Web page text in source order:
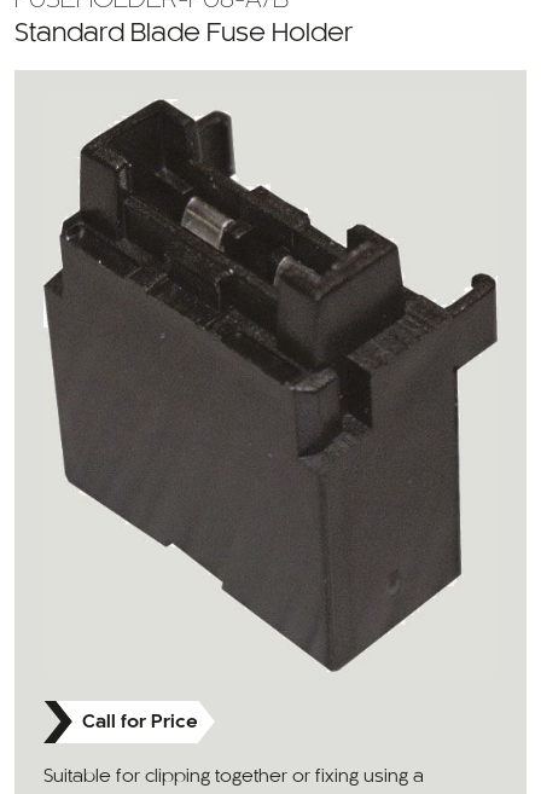
Standard Blade Fuse Holder
Call for Price
Suitable for clipping together or fixing using a